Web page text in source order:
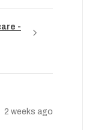
-
2 weeks ago